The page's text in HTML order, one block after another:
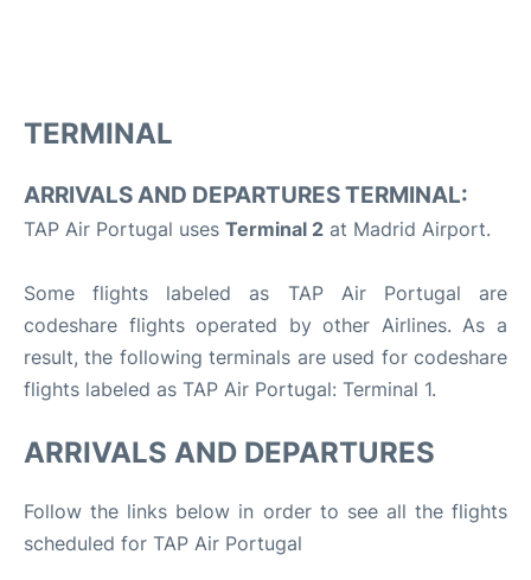
TERMINAL
ARRIVALS AND DEPARTURES TERMINAL:
TAP Air Portugal uses Terminal 2 at Madrid Airport.
Some flights labeled as TAP Air Portugal are
codeshare flights operated by other Airlines. As a
result, the following terminals are used for codeshare
flights labeled as TAP Air Portugal: Terminal 1.
ARRIVALS AND DEPARTURES
Follow the links below in order to see all the flights
scheduled for TAP Air Portugal